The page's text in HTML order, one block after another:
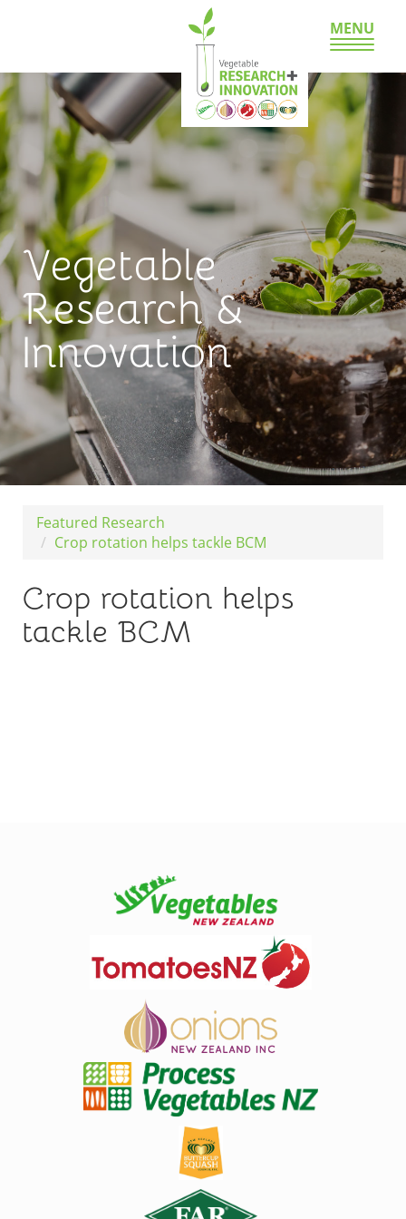
MENU
Vegetable
Research &
Innovation
Featured Research
Crop rotation helps tackle BCM
Crop rotation helps
tackle BCM